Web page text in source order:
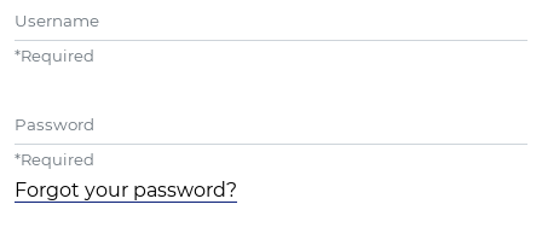
Username
*Required
Password
*Required
Forgot your password?